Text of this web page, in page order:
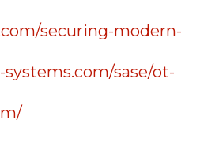
securing-modern-
sase/ot-